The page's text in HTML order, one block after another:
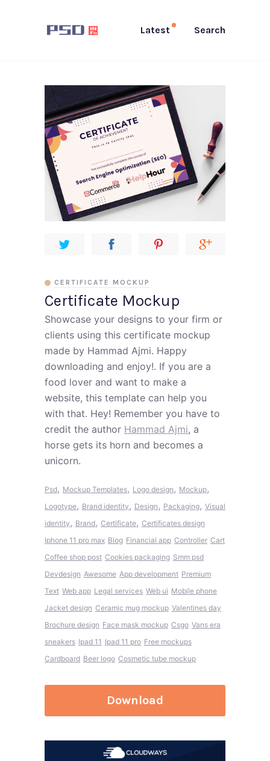
Latest Search
Certificate Mockup
CERTIFICATE MOCKUP
Showcase your designs to your firm or
clients using this certificate mockup
made by Hammad Ajmi. Happy
downloading and enjoy!. If you are a
food lover and want to make a
website, this template can help you
with that. Hey! Remember you have to
credit the author Hammad Ajmi, a
horse gets its horn and becomes a
unicorn.
Psd, Mockup Templates, Logo design, Mockup,
Logotype, Brand identity, Design, Packaging, Visual
identity, Brand, Certificate, Certificates design
Iphone 11 pro max Blog Financial app Controller Cart
Coffee shop post Cookies packaging Smm psd
Devdesign Awesome App development Premium
Text Web app Legal services Web ui Mobile phone
Jacket design Ceramic mug mockup Valentines day
Brochure design Face mask mockup Csgo Vans era
sneakers Ipad 11 Ipad 11 pro Free mockups
Cardboard Beer logo Cosmetic tube mockup
Download